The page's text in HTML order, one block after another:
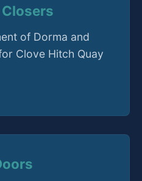
Closers
of Dorma and
Clove Hitch Quay